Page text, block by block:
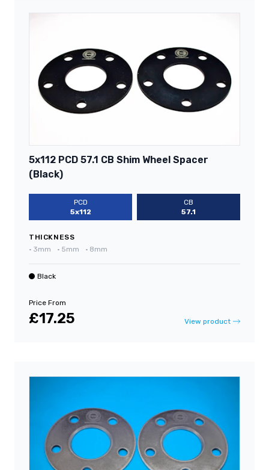
5x112 PCD 57.1 CB Shim Wheel Spacer
(Black)
PCD
5x112
CB
57.1
THICKNESS
• 3mm • 5mm • 8mm
Black
Price From
£17.25 View product